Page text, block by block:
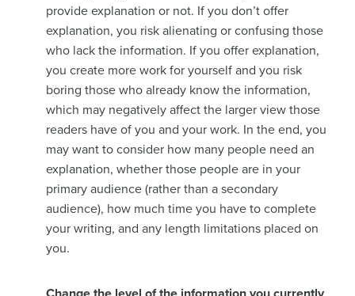
provide explanation or not. If you don’t offer
explanation, you risk alienating or confusing those
who lack the information. If you offer explanation,
you create more work for yourself and you risk
boring those who already know the information,
which may negatively affect the larger view those
readers have of you and your work. In the end, you
may want to consider how many people need an
explanation, whether those people are in your
primary audience (rather than a secondary
audience), how much time you have to complete
your writing, and any length limitations placed on
you.